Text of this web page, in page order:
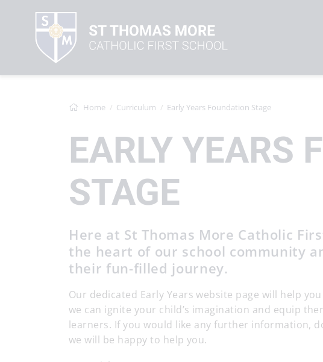
Home Curriculum Early Years Foundation Stage
EARLY YEARS
STAGE
Here at St Thomas More Catholic
the heart of our school community
their fun-filled journey.
Our dedicated Early Years website page will help
we can ignite your child’s imagination and equip
learners. If you would like any further information,
we will be happy to help you.